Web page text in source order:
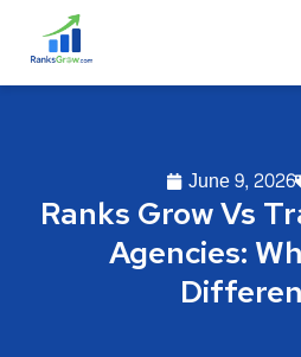
June 9, 2026
Ranks Grow Vs
Agencies: